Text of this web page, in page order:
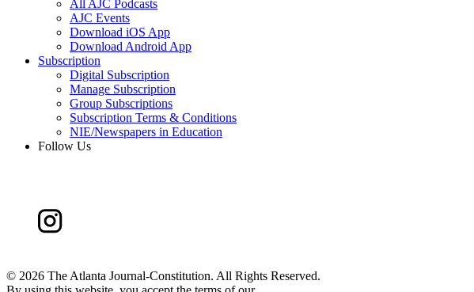
All AJC Podcasts
AJC Events
Download iOS App
Download Android App
Subscription
Digital Subscription
Manage Subscription
Group Subscriptions
Subscription Terms & Conditions
NIE/Newspapers in Education
Follow Us
© 2026 The Atlanta Journal-Constitution. All Rights Reserved.